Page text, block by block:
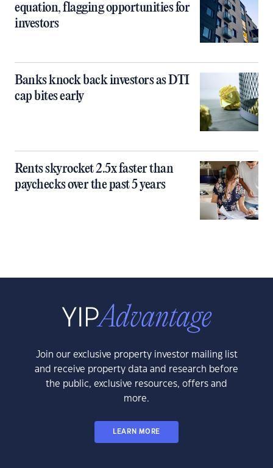
equation, flagging opportunities for
investors
Banks knock back investors as DTI
cap bites early
Rents skyrocket 2.5x faster than
paychecks over the past 5 years
Join our exclusive property investor mailing list
and receive property data and research before
the public, exclusive resources, offers and
more.
LEARN MORE